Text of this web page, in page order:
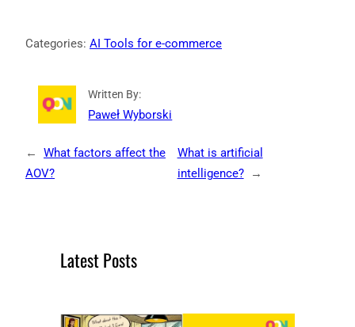
Categories: AI Tools for e-commerce
Written By:
Paweł Wyborski
←
What factors affect the
AOV?
What is artificial
intelligence?
→
Latest Posts